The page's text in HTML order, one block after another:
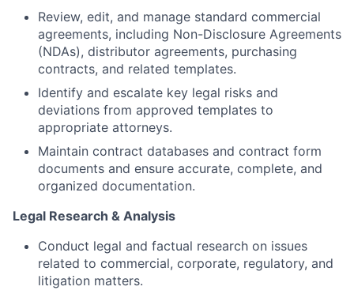
Review, edit, and manage standard commercial
agreements, including Non-Disclosure Agreements
(NDAs), distributor agreements, purchasing
contracts, and related templates.
Identify and escalate key legal risks and
deviations from approved templates to
appropriate attorneys.
Maintain contract databases and contract form
documents and ensure accurate, complete, and
organized documentation.
Legal Research & Analysis
Conduct legal and factual research on issues
related to commercial, corporate, regulatory, and
litigation matters.